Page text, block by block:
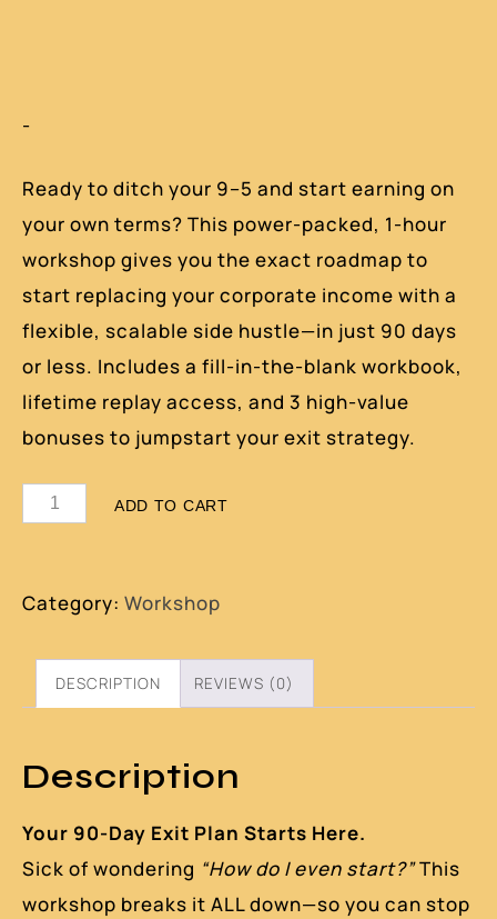
-
Ready to ditch your 9–5 and start earning on
your own terms? This power-packed, 1-hour
workshop gives you the exact roadmap to
start replacing your corporate income with a
flexible, scalable side hustle—in just 90 days
or less. Includes a fill-in-the-blank workbook,
lifetime replay access, and 3 high-value
bonuses to jumpstart your exit strategy.
ADD TO CART
Category: Workshop
DESCRIPTION REVIEWS (0)
Description
Your 90-Day Exit Plan Starts Here.
Sick of wondering “How do I even start?”This
workshop breaks it ALL down—so you can stop